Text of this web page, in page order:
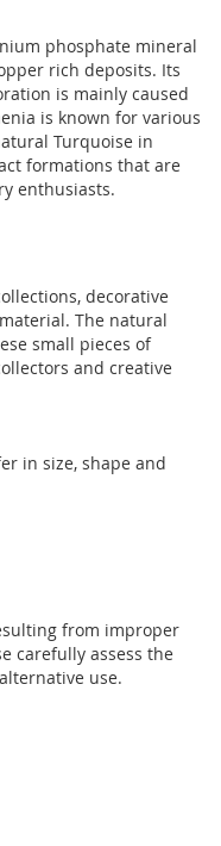
phosphate mineral
rich deposits. Its
is mainly caused
is known for various
Turquoise in
formations that are
enthusiasts.
decorative
The natural
small pieces of
and creative
in size, shape and
from improper
carefully assess the
use.